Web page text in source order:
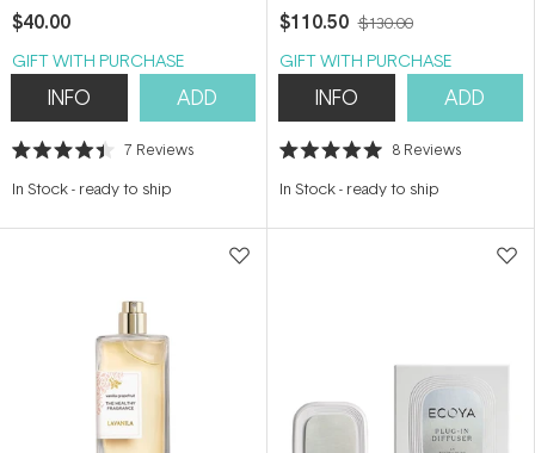
$40.00
GIFT WITH PURCHASE
INFO ADD
Rated
out
stars
7 Reviews
In Stock- ready to ship
Coconut
$110.50 $130.00
GIFT WITH PURCHASE
INFO ADD
Rated
out
stars
8 Reviews
In Stock- ready to ship